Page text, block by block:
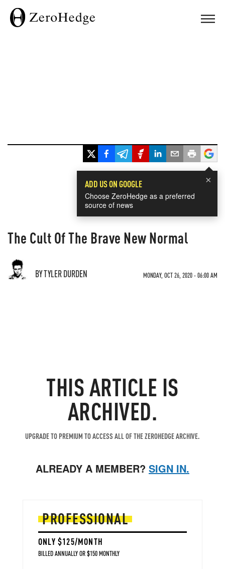
×
ADD US ON GOOGLE
Choose ZeroHedge as a preferred
source of news
The Cult Of The Brave New Normal
BY TYLER DURDEN MONDAY, OCT 26, 2020 - 06:00 AM
THIS ARTICLE IS
ARCHIVED.
UPGRADE TO PREMIUM TO ACCESS ALL OF THE ZEROHEDGE ARCHIVE.
ALREADY A MEMBER? SIGN IN.
PROFESSIONAL
ONLY $125/MONTH
BILLED ANNUALLY OR $150 MONTHLY